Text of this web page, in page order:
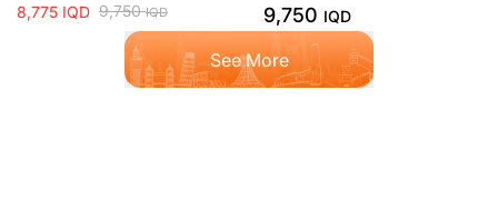
8,775 IQD 9,750IQD 9,750 IQD
See More